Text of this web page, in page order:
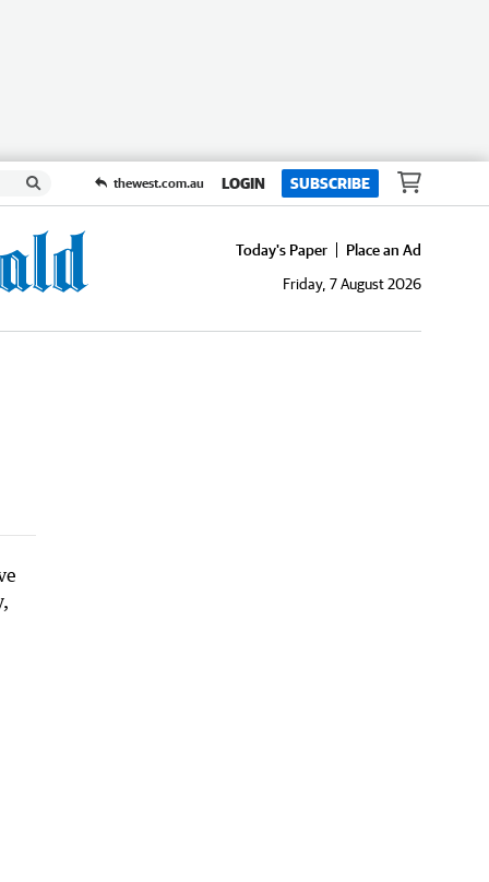
thewest.com.au LOGIN SUBSCRIBE
Today's Paper
Place an Ad
Friday, 7 August 2026